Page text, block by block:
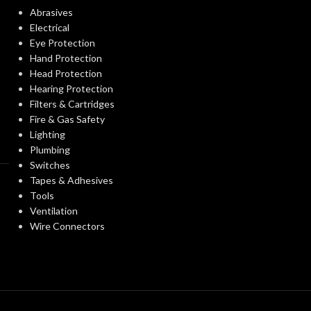
WEIGHT:
AVAILABLE
OPTIONS
10148708
Abrasives
Electrical
Eye Protection
Hand Protection
Head Protection
Hearing Protection
Filters & Cartridges
Fire & Gas Safety
Lighting
Plumbing
Switches
Tapes & Adhesives
Tools
Ventilation
Wire Connectors